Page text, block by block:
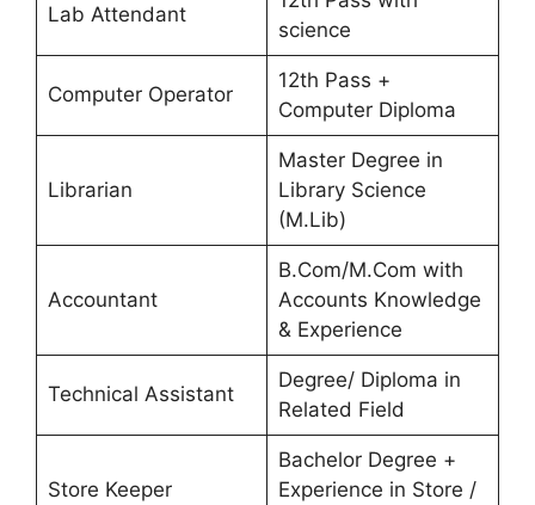
Lab Attendant
science
Computer Operator
12th Pass +
Computer Diploma
Librarian
Master Degree in
Library Science
(M.Lib)
Accountant
B.Com/M.Com with
Accounts Knowledge
& Experience
Technical Assistant
Degree/ Diploma in
Related Field
Store Keeper
Bachelor Degree +
Experience in Store /